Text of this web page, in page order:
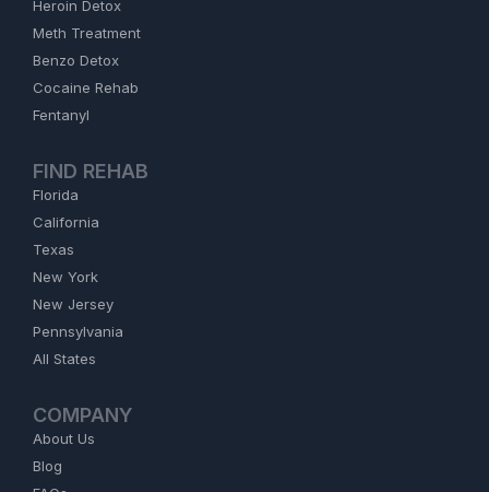
Heroin Detox
Meth Treatment
Benzo Detox
Cocaine Rehab
Fentanyl
FIND REHAB
Florida
California
Texas
New York
New Jersey
Pennsylvania
All States
COMPANY
About Us
Blog